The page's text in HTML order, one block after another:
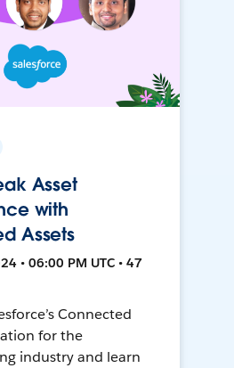
Asset
with
Assets
• 06:00 PM UTC • 47
Connected
for the
industry and learn